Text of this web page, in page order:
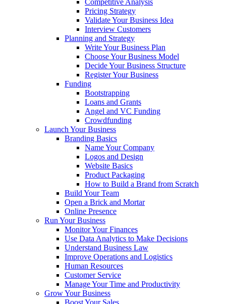
Competitive Analysis
Pricing Strategy
Validate Your Business Idea
Interview Customers
Planning and Strategy
Write Your Business Plan
Choose Your Business Model
Decide Your Business Structure
Register Your Business
Funding
Bootstrapping
Loans and Grants
Angel and VC Funding
Crowdfunding
Launch Your Business
Branding Basics
Name Your Company
Logos and Design
Website Basics
Product Packaging
How to Build a Brand from Scratch
Build Your Team
Open a Brick and Mortar
Online Presence
Run Your Business
Monitor Your Finances
Use Data Analytics to Make Decisions
Understand Business Law
Improve Operations and Logistics
Human Resources
Customer Service
Manage Your Time and Productivity
Grow Your Business
Boost Your Sales